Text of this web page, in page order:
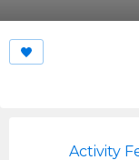
Activity